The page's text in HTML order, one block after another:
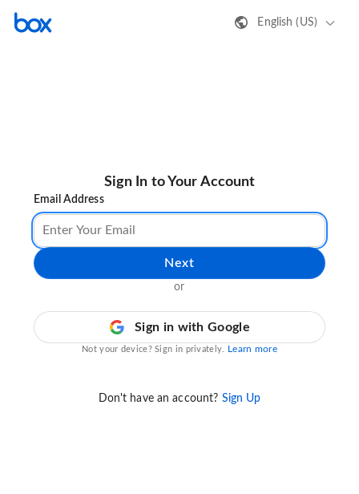
English (US)
Sign In to Your Account
Email Address
Next
or
Sign in with Google
Not your device? Sign in privately. Learn more
Don't have an account? Sign Up